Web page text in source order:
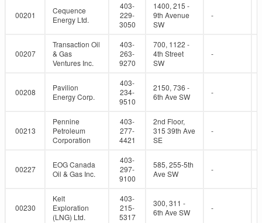
00201
Cequence
Energy Ltd.
403-
229-
3050
1400, 215 -
9th Avenue
SW
-
00207
Transaction Oil
& Gas
Ventures Inc.
403-
263-
9270
700, 1122 -
4th Street
SW
-
00208
Pavilion
Energy Corp.
403-
234-
9510
2150, 736 -
6th Ave SW
-
00213
Pennine
Petroleum
Corporation
403-
277-
4421
2nd Floor,
315 39th Ave
SE
-
00227
EOG Canada
Oil & Gas Inc.
403-
297-
9100
585, 255-5th
Ave SW
-
00230
Kelt
Exploration
(LNG) Ltd.
403-
215-
5317
300, 311 -
6th Ave SW
-